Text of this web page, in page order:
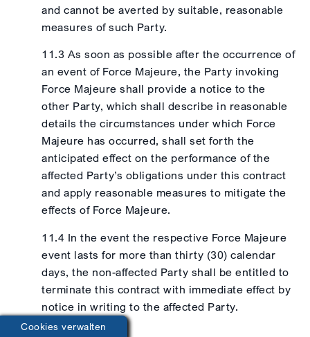
Cookies verwalten
and cannot be averted by suitable, reasonable
measures of such Party.
11.3 As soon as possible after the occurrence of
an event of Force Majeure, the Party invoking
Force Majeure shall provide a notice to the
other Party, which shall describe in reasonable
details the circumstances under which Force
Majeure has occurred, shall set forth the
anticipated effect on the performance of the
affected Party’s obligations under this contract
and apply reasonable measures to mitigate the
effects of Force Majeure.
11.4 In the event the respective Force Majeure
event lasts for more than thirty (30) calendar
days, the non-affected Party shall be entitled to
terminate this contract with immediate effect by
notice in writing to the affected Party.